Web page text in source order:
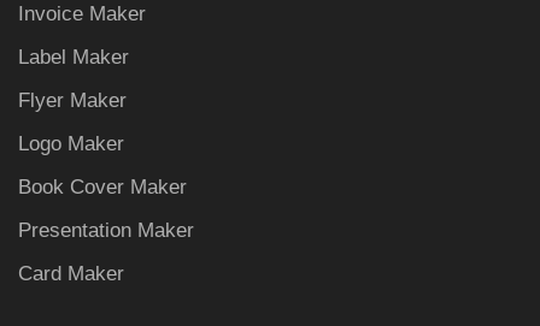
Invoice Maker
Label Maker
Flyer Maker
Logo Maker
Book Cover Maker
Presentation Maker
Card Maker